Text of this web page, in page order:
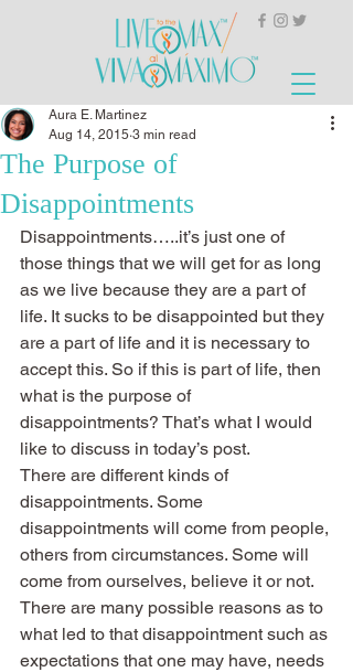
The Purpose of
Disappointments
Aura E. Martinez
Aug 14, 2015 3 min read
Disappointments…..it’s just one of
those things that we will get for as long
as we live because they are a part of
life. It sucks to be disappointed but they
are a part of life and it is necessary to
accept this. So if this is part of life, then
what is the purpose of
disappointments? That’s what I would
like to discuss in today’s post.
There are different kinds of
disappointments. Some
disappointments will come from people,
others from circumstances. Some will
come from ourselves, believe it or not.
There are many possible reasons as to
what led to that disappointment such as
expectations that one may have, needs